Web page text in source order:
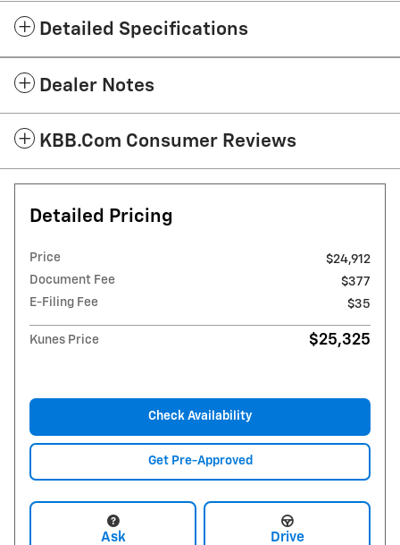
Detailed Specifications
Dealer Notes
KBB.com Consumer Reviews
Detailed Pricing
Price
$24,912
Document Fee
$377
E-Filing Fee
$35
Kunes Price $25,325
Check Availability
Get Pre-Approved
Ask Drive